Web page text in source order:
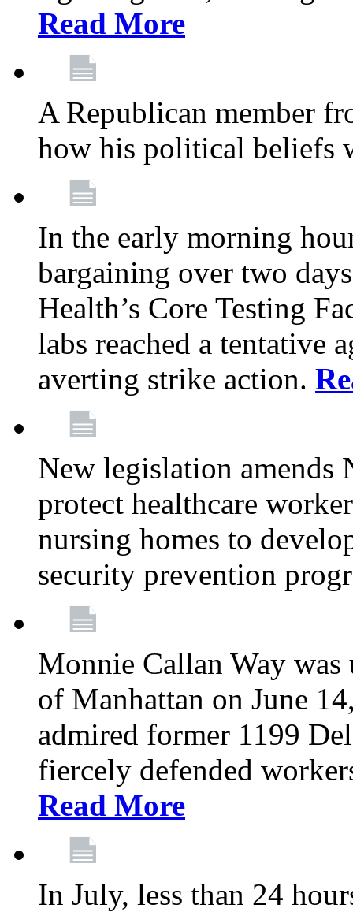
Read More
A Republican member
how his political beliefs
In the early morning
bargaining over two
Health’s Core Testing
labs reached a tentative
averting strike action.
New legislation
protect healthcare
nursing homes to
security prevention
Monnie Callan Way was
of Manhattan on June
admired former 1199
fiercely defended
Read More
In July, less than 24